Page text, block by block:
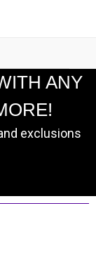
ANY
exclusions